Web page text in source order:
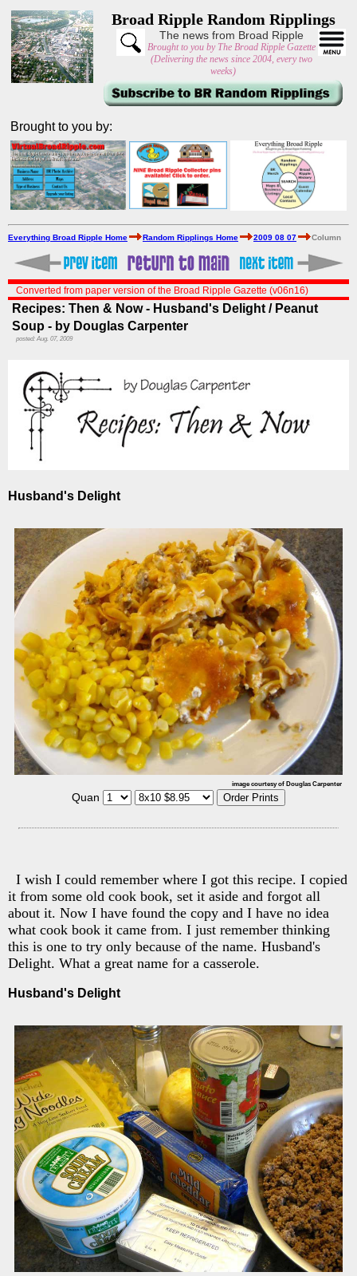
Broad Ripple Random Ripplings
The news from Broad Ripple
Brought to you by The Broad Ripple Gazette
(Delivering the news since 2004, every two
weeks)
Brought to you by:
Everything Broad Ripple Home Random Ripplings Home 2009 08 07 Column
Converted from paper version of the Broad Ripple Gazette (v06n16)
Recipes: Then & Now - Husband's Delight / Peanut
Soup - by Douglas Carpenter
posted: Aug. 07, 2009
Husband's Delight
image courtesy of Douglas Carpenter
Quan
I wish I could remember where I got this recipe. I copied
it from some old cook book, set it aside and forgot all
about it. Now I have found the copy and I have no idea
what cook book it came from. I just remember thinking
this is one to try only because of the name. Husband's
Delight. What a great name for a casserole.
Husband's Delight